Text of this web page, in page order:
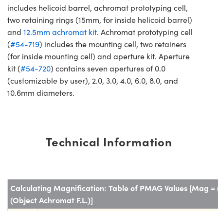
includes helicoid barrel, achromat prototyping cell,
two retaining rings (15mm, for inside helicoid barrel)
and 12.5mm achromat kit. Achromat prototyping cell
(#54-719) includes the mounting cell, two retainers
(for inside mounting cell) and aperture kit. Aperture
kit (#54-720) contains seven apertures of 0.0
(customizable by user), 2.0, 3.0, 4.0, 6.0, 8.0, and
10.6mm diameters.
Technical Information
Calculating Magnification: Table of PMAG Values [Mag
(Object Achromat F.L.)]